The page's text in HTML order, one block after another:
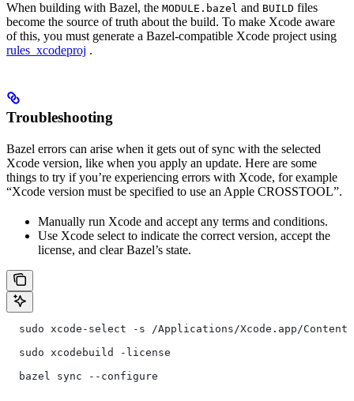
When building with Bazel, the MODULE.bazel and BUILD files
become the source of truth about the build. To make Xcode aware
of this, you must generate a Bazel-compatible Xcode project using
rules_xcodeproj .
Troubleshooting
Bazel errors can arise when it gets out of sync with the selected
Xcode version, like when you apply an update. Here are some
things to try if you’re experiencing errors with Xcode, for example
“Xcode version must be specified to use an Apple CROSSTOOL”.
Manually run Xcode and accept any terms and conditions.
Use Xcode select to indicate the correct version, accept the
license, and clear Bazel’s state.
sudo xcode-select -s /Applications/Xcode.app/
  sudo xcodebuild -license
  bazel sync --configure